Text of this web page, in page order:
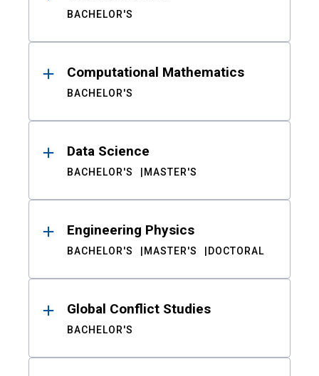
BACHELOR'S
Computational Mathematics
BACHELOR'S
Data Science
BACHELOR'S MASTER'S
Engineering Physics
BACHELOR'S MASTER'S DOCTORAL
Global Conflict Studies
BACHELOR'S